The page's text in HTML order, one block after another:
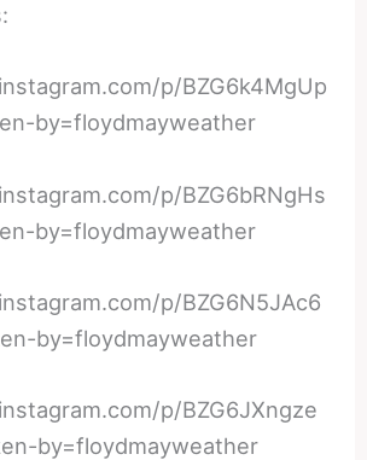
p/BZG6k4MgUp
by=floydmayweather
p/BZG6bRNgHs
by=floydmayweather
p/BZG6N5JAc6
by=floydmayweather
p/BZG6JXngze
by=floydmayweather